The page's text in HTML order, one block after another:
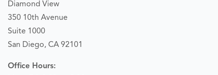
Diamond View
350 10th Avenue
Suite 1000
San Diego, CA 92101
Office Hours: